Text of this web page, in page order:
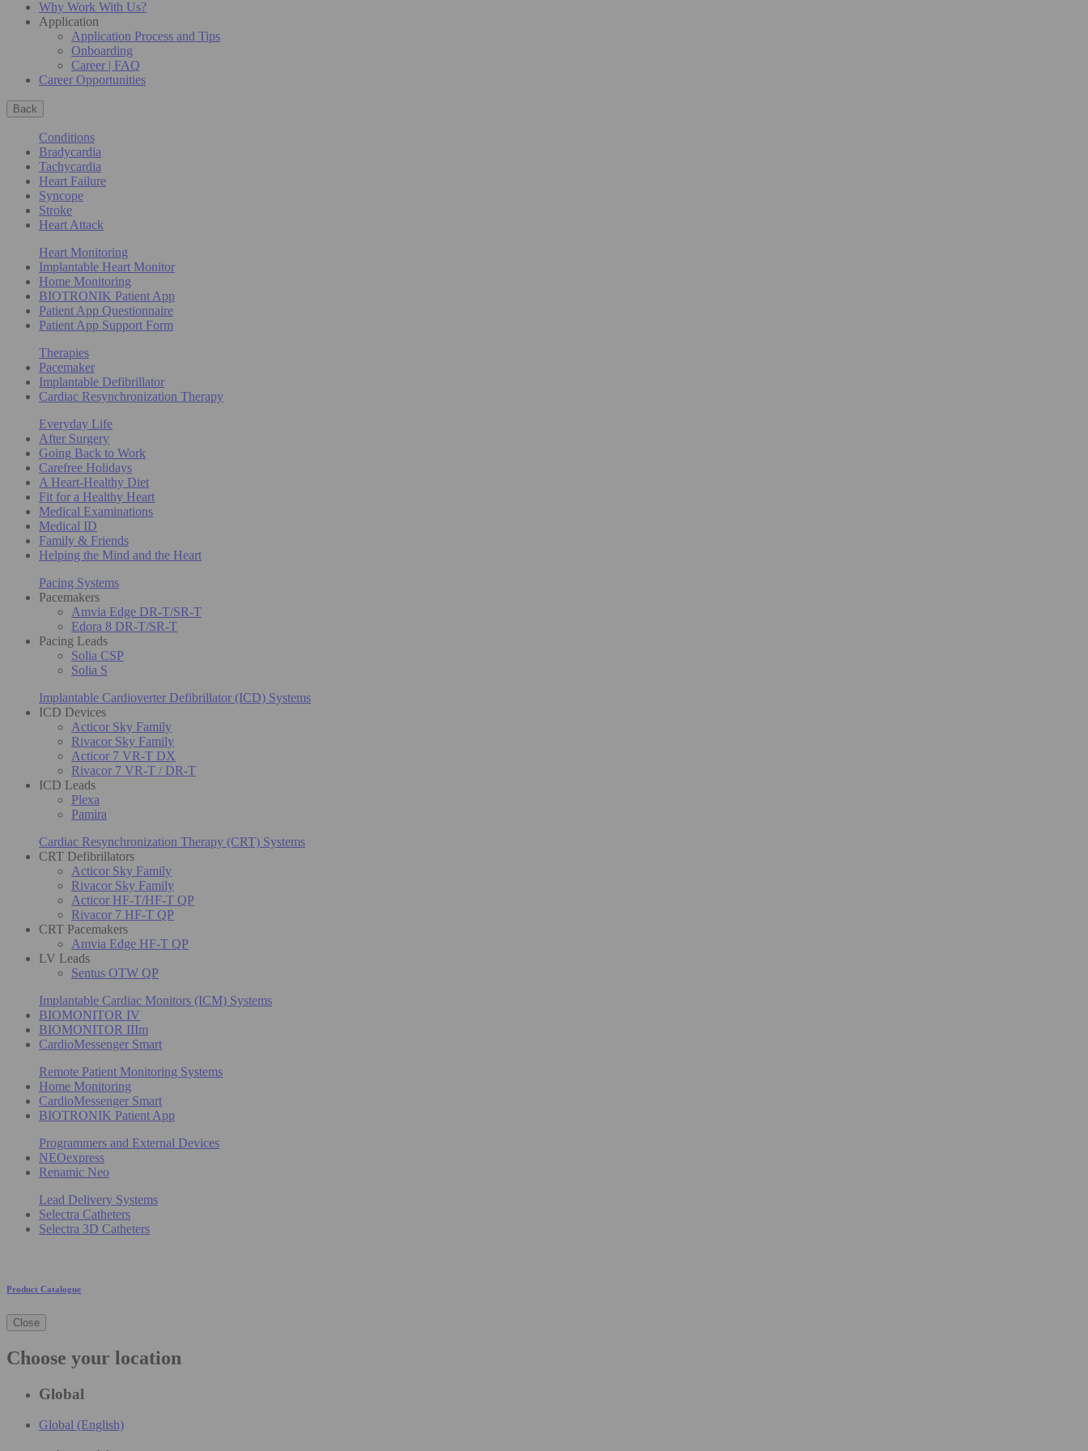
Why Work With Us?
Application
Application Process and Tips
Onboarding
Career | FAQ
Career Opportunities
Back
Conditions
Bradycardia
Tachycardia
Heart Failure
Syncope
Stroke
Heart Attack
Heart Monitoring
Implantable Heart Monitor
Home Monitoring
BIOTRONIK Patient App
Patient App Questionnaire
Patient App Support Form
Therapies
Pacemaker
Implantable Defibrillator
Cardiac Resynchronization Therapy
Everyday Life
After Surgery
Going Back to Work
Carefree Holidays
A Heart-Healthy Diet
Fit for a Healthy Heart
Medical Examinations
Medical ID
Family & Friends
Helping the Mind and the Heart
Pacing Systems
Pacemakers
Amvia Edge DR-T/SR-T
Edora 8 DR-T/SR-T
Pacing Leads
Solia CSP
Solia S
Implantable Cardioverter Defibrillator (ICD) Systems
ICD Devices
Acticor Sky Family
Rivacor Sky Family
Acticor 7 VR-T DX
Rivacor 7 VR-T / DR-T
ICD Leads
Plexa
Pamira
Cardiac Resynchronization Therapy (CRT) Systems
CRT Defibrillators
Acticor Sky Family
Rivacor Sky Family
Acticor HF-T/HF-T QP
Rivacor 7 HF-T QP
CRT Pacemakers
Amvia Edge HF-T QP
LV Leads
Sentus OTW QP
Implantable Cardiac Monitors (ICM) Systems
BIOMONITOR IV
BIOMONITOR IIIm
CardioMessenger Smart
Remote Patient Monitoring Systems
Home Monitoring
CardioMessenger Smart
BIOTRONIK Patient App
Programmers and External Devices
NEOexpress
Renamic Neo
Lead Delivery Systems
Selectra Catheters
Selectra 3D Catheters
Product Catalogue
Close
Choose your location
Global
Global (English)